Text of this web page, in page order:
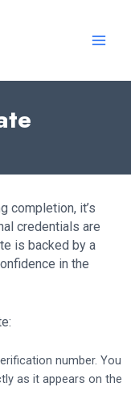
completion, it’s
credentials are
is backed by a
in the
number. You
as it appears on the